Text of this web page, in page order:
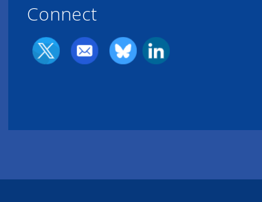
Connect